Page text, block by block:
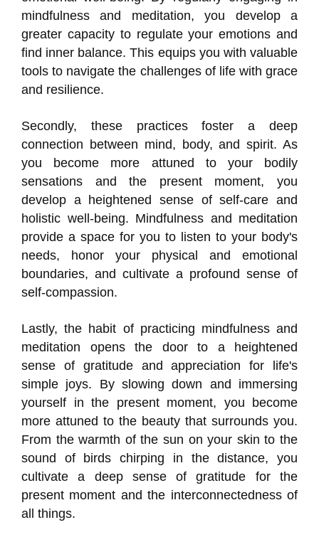
mindfulness and meditation, you develop a
greater capacity to regulate your emotions and
find inner balance. This equips you with valuable
tools to navigate the challenges of life with grace
and resilience.
Secondly, these practices foster a deep
connection between mind, body, and spirit. As
you become more attuned to your bodily
sensations and the present moment, you
develop a heightened sense of self-care and
holistic well-being. Mindfulness and meditation
provide a space for you to listen to your body's
needs, honor your physical and emotional
boundaries, and cultivate a profound sense of
self-compassion.
Lastly, the habit of practicing mindfulness and
meditation opens the door to a heightened
sense of gratitude and appreciation for life's
simple joys. By slowing down and immersing
yourself in the present moment, you become
more attuned to the beauty that surrounds you.
From the warmth of the sun on your skin to the
sound of birds chirping in the distance, you
cultivate a deep sense of gratitude for the
present moment and the interconnectedness of
all things.